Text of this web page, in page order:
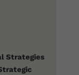
Strategies